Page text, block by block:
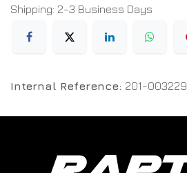
Shipping: 2-3 Business Days
Internal Reference: 201-003229